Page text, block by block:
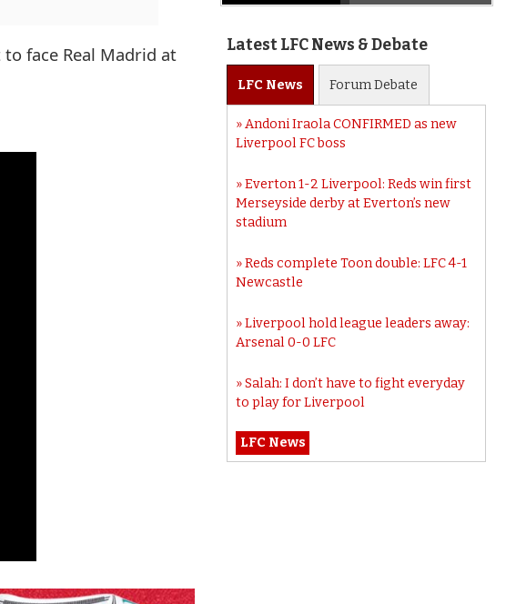
face Real Madrid at
Latest LFC News & Debate
LFC News ForumDebate
Andoni Iraola CONFIRMED as new
Liverpool FC boss
Everton 1-2 Liverpool: Reds win first
Merseyside derby at Everton’s new
stadium
Reds complete Toon double: LFC 4-1
Newcastle
Liverpool hold league leaders away:
Arsenal 0-0 LFC
Salah: I don’t have to fight everyday
to play for Liverpool
LFC News